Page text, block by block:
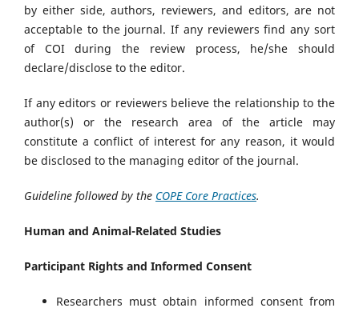
by either side, authors, reviewers, and editors, are not
acceptable to the journal. If any reviewers find any sort
of COI during the review process, he/she should
declare/disclose to the editor.
If any editors or reviewers believe the relationship to the
author(s) or the research area of the article may
constitute a conflict of interest for any reason, it would
be disclosed to the managing editor of the journal.
Guideline followed by the COPE Core Practices.
Human and Animal-Related Studies
Participant Rights and Informed Consent
Researchers must obtain informed consent from